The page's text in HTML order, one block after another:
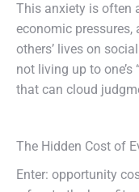
This anxiety is often
economic
others’ lives on
not living up to
that can cloud
The Hidden Cost of
Enter: opportunity